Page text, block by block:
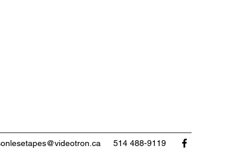
514 488-9119